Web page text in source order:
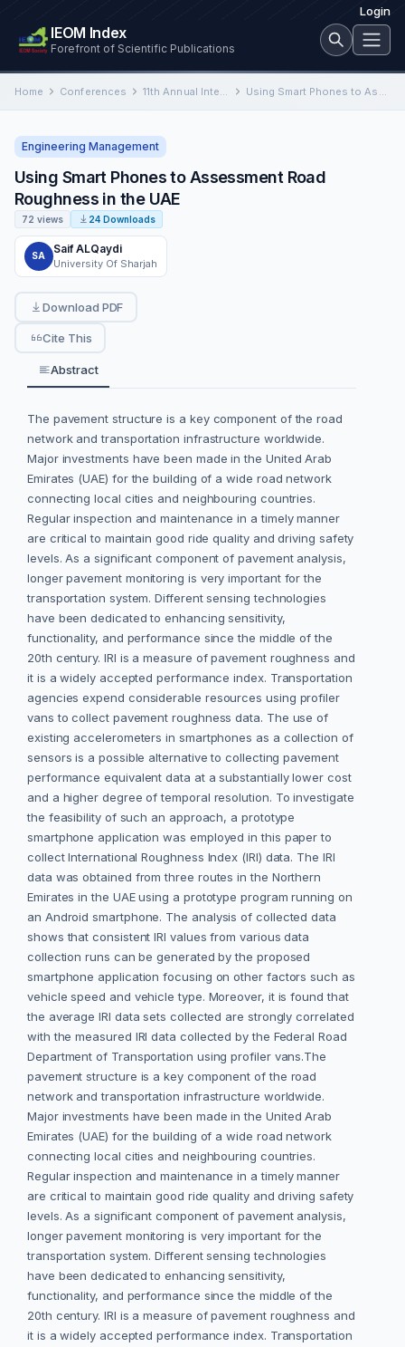
Login
IEOM Index
Forefront of Scientific Publications
Home Conferences 11th Annual International Conference on Industrial Engineering and Operations Management Using Smart Phones to Assessment Road Roughness in the UAE
Engineering Management
Using Smart Phones to Assessment Road
Roughness in the UAE
72 views 24 Downloads
SA
Saif ALQaydi
University Of Sharjah
Download PDF
Cite This
Abstract
The pavement structure is a key component of the road
network and transportation infrastructure worldwide.
Major investments have been made in the United Arab
Emirates (UAE) for the building of a wide road network
connecting local cities and neighbouring countries.
Regular inspection and maintenance in a timely manner
are critical to maintain good ride quality and driving safety
levels. As a significant component of pavement analysis,
longer pavement monitoring is very important for the
transportation system. Different sensing technologies
have been dedicated to enhancing sensitivity,
functionality, and performance since the middle of the
20th century. IRI is a measure of pavement roughness and
it is a widely accepted performance index. Transportation
agencies expend considerable resources using profiler
vans to collect pavement roughness data. The use of
existing accelerometers in smartphones as a collection of
sensors is a possible alternative to collecting pavement
performance equivalent data at a substantially lower cost
and a higher degree of temporal resolution. To investigate
the feasibility of such an approach, a prototype
smartphone application was employed in this paper to
collect International Roughness Index (IRI) data. The IRI
data was obtained from three routes in the Northern
Emirates in the UAE using a prototype program running on
an Android smartphone. The analysis of collected data
shows that consistent IRI values from various data
collection runs can be generated by the proposed
smartphone application focusing on other factors such as
vehicle speed and vehicle type. Moreover, it is found that
the average IRI data sets collected are strongly correlated
with the measured IRI data collected by the Federal Road
Department of Transportation using profiler vans.The
pavement structure is a key component of the road
network and transportation infrastructure worldwide.
Major investments have been made in the United Arab
Emirates (UAE) for the building of a wide road network
connecting local cities and neighbouring countries.
Regular inspection and maintenance in a timely manner
are critical to maintain good ride quality and driving safety
levels. As a significant component of pavement analysis,
longer pavement monitoring is very important for the
transportation system. Different sensing technologies
have been dedicated to enhancing sensitivity,
functionality, and performance since the middle of the
20th century. IRI is a measure of pavement roughness and
it is a widely accepted performance index. Transportation